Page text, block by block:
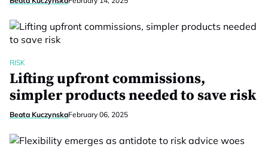
RISK
Lifting upfront commissions,
simpler products needed to save risk
Beata KuczynskaFebruary 06, 2025